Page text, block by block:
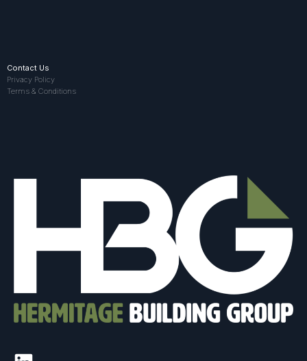
Contact Us
Privacy Policy
Terms & Conditions